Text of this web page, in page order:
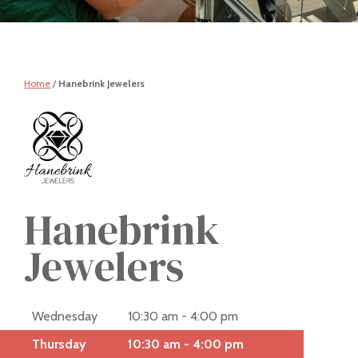
Home / Hanebrink Jewelers
Hanebrink
Jewelers
Wednesday
10:30 am - 4:00 pm
Thursday
10:30 am - 4:00 pm